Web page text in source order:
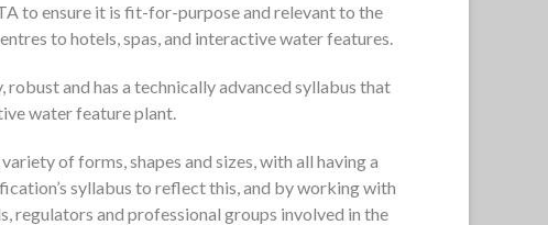
to ensure it is fit-for-purpose and relevant to the
to hotels, spas, and interactive water features.
and has a technically advanced syllabus that
water feature plant.
of forms, shapes and sizes, with all having a
syllabus to reflect this, and by working with
regulators and professional groups involved in the